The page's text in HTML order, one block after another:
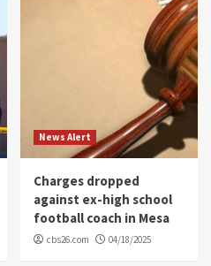
News Alert
Charges dropped
against ex-high school
football coach in Mesa
cbs26.com 04/18/2025